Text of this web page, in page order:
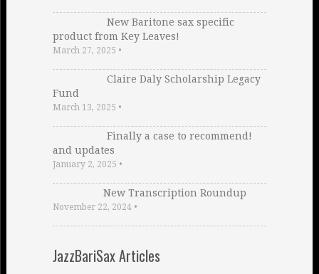
New Baritone sax specific
product from Key Leaves!
March 27, 2025 •
Claire Daly Scholarship Legacy
Fund
March 13, 2025 •
Finally a case to recommend!
and updates
January 2, 2025 •
New Transcription Roundup
November 22, 2024•
JazzBariSax Articles